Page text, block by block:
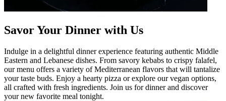
Savor Your Dinner with Us
Indulge in a delightful dinner experience featuring authentic Middle
Eastern and Lebanese dishes. From savory kebabs to crispy falafel,
our menu offers a variety of Mediterranean flavors that will tantalize
your taste buds. Enjoy a hearty pizza or explore our vegan options,
all crafted with fresh ingredients. Join us for dinner and discover
your new favorite meal tonight.